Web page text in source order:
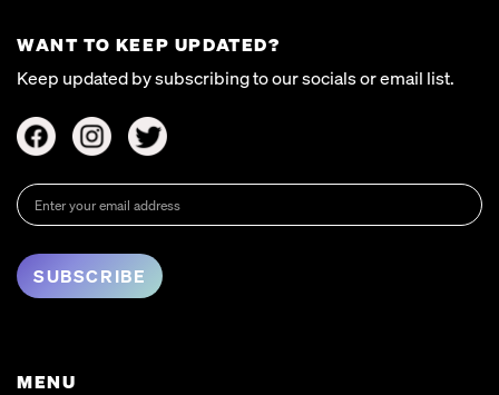
WANT TO KEEP UPDATED?
Keep updated by subscribing to our socials or email list.
MENU